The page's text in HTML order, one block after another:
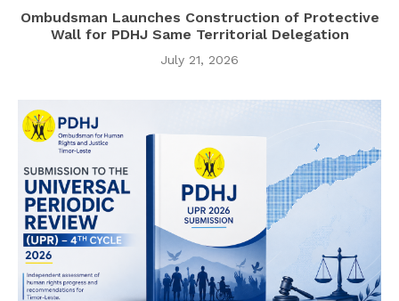
Ombudsman Launches Construction of Protective
Wall for PDHJ Same Territorial Delegation
July 21, 2026